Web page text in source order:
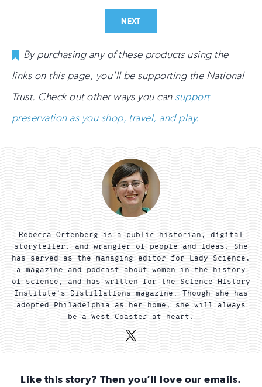
NEXT
By purchasing any of these products using the
links on this page, you'll be supporting the National
Trust. Check out other ways you can support
preservation as you shop, travel, and play.
Rebecca Ortenberg is a public historian, digital
storyteller, and wrangler of people and ideas. She
has served as the managing editor for Lady Science,
a magazine and podcast about women in the history
of science, and has written for the Science History
Institute's Distillations magazine. Though she has
adopted Philadelphia as her home, she will always
be a West Coaster at heart.
X
Like this story? Then you’ll love our emails.